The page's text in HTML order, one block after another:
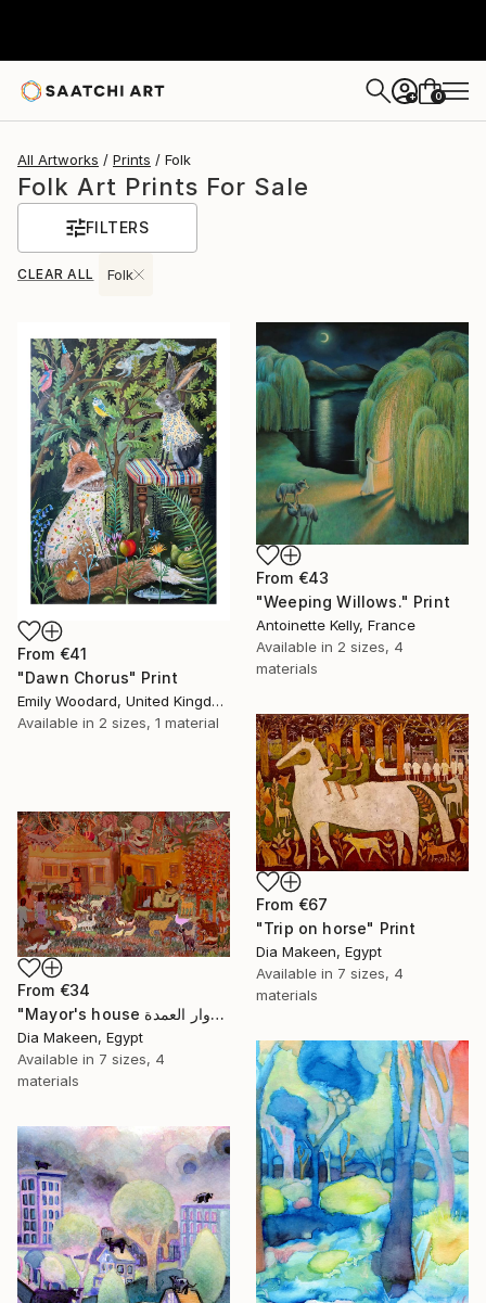
+ 0
All Artworks Prints Folk
Folk Art Prints For Sale
FILTERS
CLEAR ALL Folk
From €41
"Dawn Chorus" Print
Emily Woodard, United Kingdom
Available in 2 sizes, 1 material
From €43
"Weeping Willows." Print
Antoinette Kelly, France
Available in 2 sizes, 4
materials
From €67
"Trip on horse" Print
Dia Makeen, Egypt
Available in 7 sizes, 4
materials
From €34
"Mayor's house دوار العمدة" Print
Dia Makeen, Egypt
Available in 7 sizes, 4
materials